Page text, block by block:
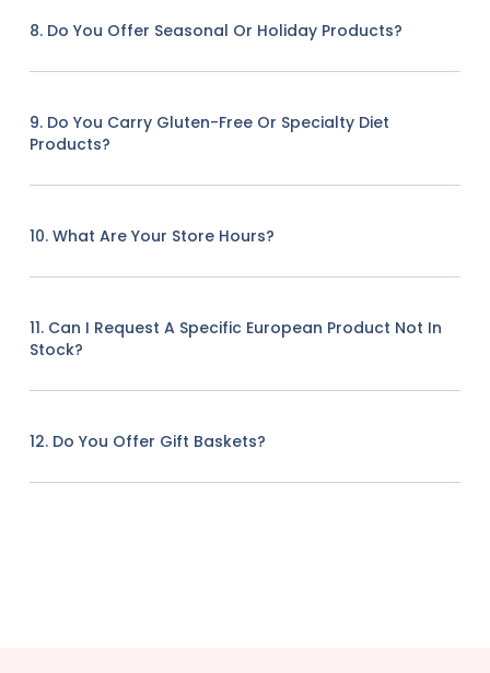
8. Do You Offer Seasonal Or Holiday Products?
9. Do You Carry Gluten-Free Or Specialty Diet
Products?
10. What Are Your Store Hours?
11. Can I Request A Specific European Product Not In
Stock?
12. Do You Offer Gift Baskets?